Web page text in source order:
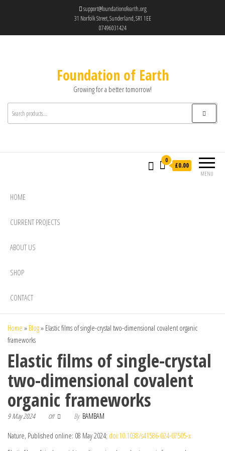
support@foundationofearth.org
31 Norfolk Street, Sunderland, SR1 1EE
07496031424
Foundation of Earth
Growing for a better tomorrow!
MENU
0
£0.00
HOME
CURRENT PROJECTS
ABOUT US
SHOP
CONTACT
Home » Blog» Elastic films of single-crystal two-dimensional covalent organic
frameworks
Elastic films of single-crystal
two-dimensional covalent
organic frameworks
9 May 2024 Off By BAMBAM
Nature, Published online: 08 May 2024; doi:10.1038/s41586-024-07505-x